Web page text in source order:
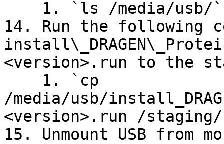
14. Run the following
<version>.run to the
/media/usb/
<version>.run /
15. Unmount USB from